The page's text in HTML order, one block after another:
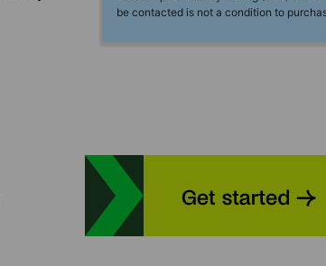
be contacted is not a condition to